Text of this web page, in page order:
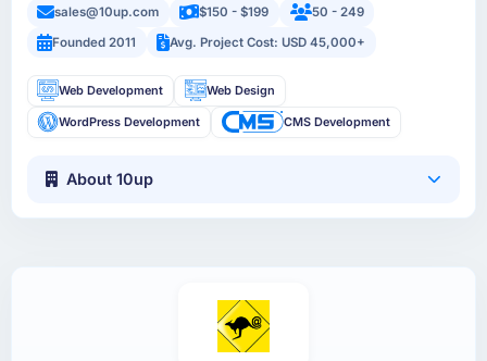
sales@10up.com $150 - $199
50 - 249
Founded 2011
Avg. Project Cost: USD 45,000+
Web Development Web Design
WordPress Development CMS Development
About 10up